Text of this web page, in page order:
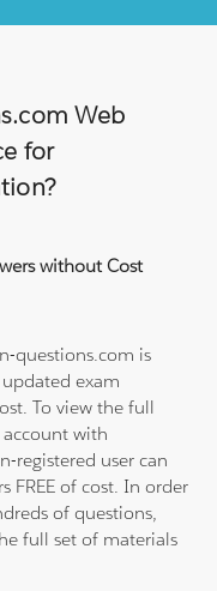
Web
for
without Cost
questions.com is
exam
To view the full
with
registered user can
FREE of cost. In order
of questions,
full set of materials